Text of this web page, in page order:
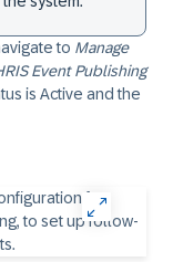
to Manage
Event Publishing
is Active and the